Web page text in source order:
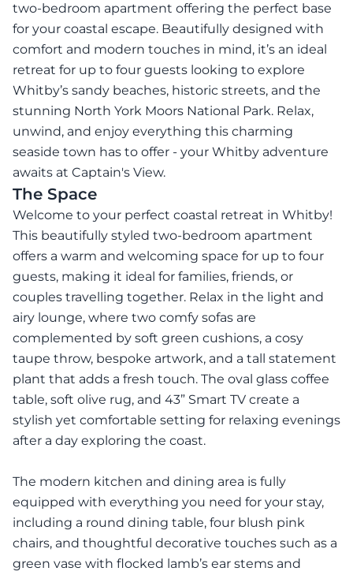
two-bedroom apartment offering the perfect base
for your coastal escape. Beautifully designed with
comfort and modern touches in mind, it’s an ideal
retreat for up to four guests looking to explore
Whitby’s sandy beaches, historic streets, and the
stunning North York Moors National Park. Relax,
unwind, and enjoy everything this charming
seaside town has to offer - your Whitby adventure
awaits at Captain's View.
The Space
Welcome to your perfect coastal retreat in Whitby!
This beautifully styled two-bedroom apartment
offers a warm and welcoming space for up to four
guests, making it ideal for families, friends, or
couples travelling together. Relax in the light and
airy lounge, where two comfy sofas are
complemented by soft green cushions, a cosy
taupe throw, bespoke artwork, and a tall statement
plant that adds a fresh touch. The oval glass coffee
table, soft olive rug, and 43” Smart TV create a
stylish yet comfortable setting for relaxing evenings
after a day exploring the coast.
The modern kitchen and dining area is fully
equipped with everything you need for your stay,
including a round dining table, four blush pink
chairs, and thoughtful decorative touches such as a
green vase with flocked lamb’s ear stems and